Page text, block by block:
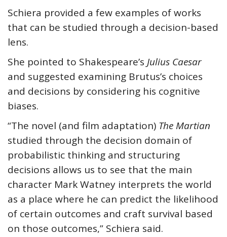
Schiera provided a few examples of works
that can be studied through a decision-based
lens.
She pointed to Shakespeare’s Julius Caesar
and suggested examining Brutus’s choices
and decisions by considering his cognitive
biases.
“The novel (and film adaptation) The Martian
studied through the decision domain of
probabilistic thinking and structuring
decisions allows us to see that the main
character Mark Watney interprets the world
as a place where he can predict the likelihood
of certain outcomes and craft survival based
on those outcomes,” Schiera said.